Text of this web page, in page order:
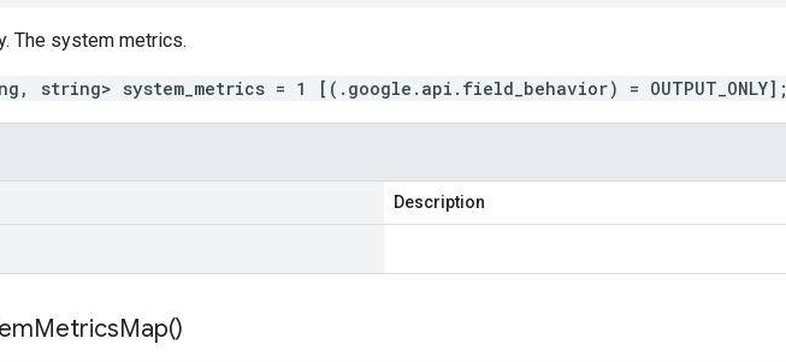
The system metrics.
string> system_metrics = 1 [(.google.api.field_behavior) = OUTPUT_ONLY];
Description
MetricsMap()